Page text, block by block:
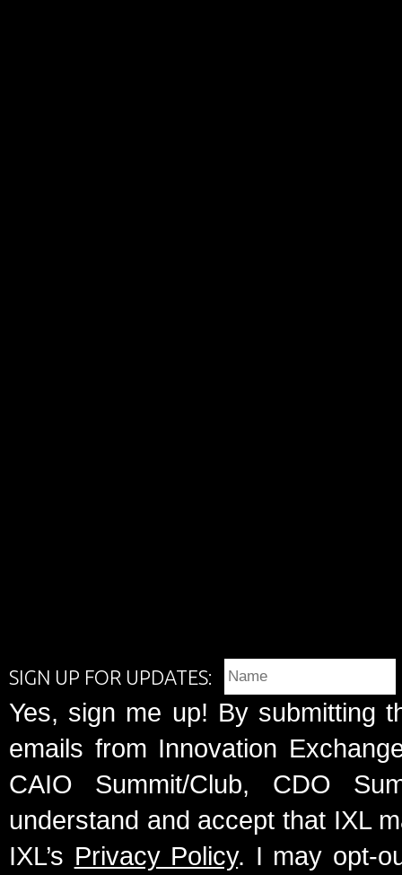
SIGN UP FOR UPDATES:
Yes, sign me up! By submitting
emails from Innovation
CAIO Summit/Club, CDO
understand and accept that IXL
IXL’s Privacy Policy. I may opt-